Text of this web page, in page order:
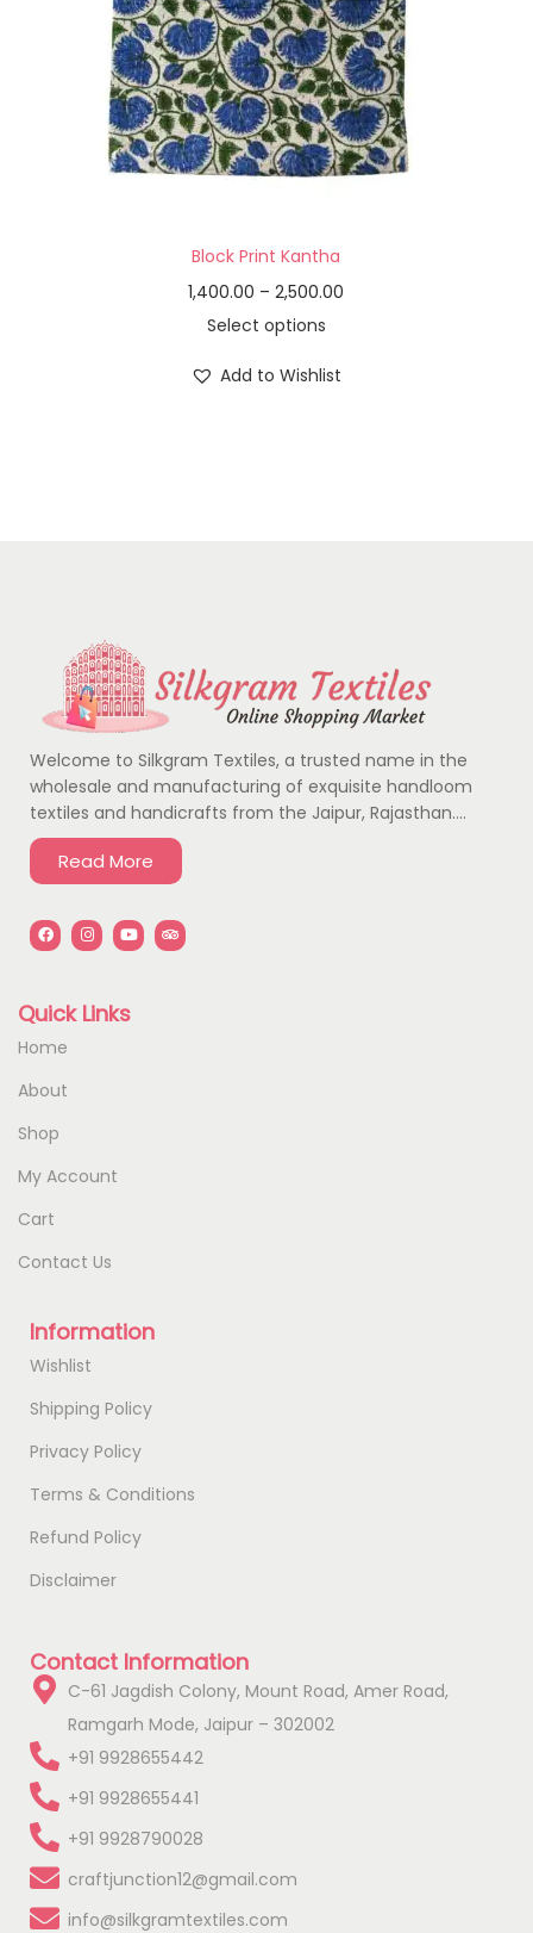
Block Print Kantha
1,400.00 – 2,500.00
Select options
Add to Wishlist
Welcome to Silkgram Textiles, a trusted name in the
wholesale and manufacturing of exquisite handloom
textiles and handicrafts from the Jaipur, Rajasthan….
Read More
Quick Links
Home
About
Shop
My Account
Cart
Contact Us
Information
Wishlist
Shipping Policy
Privacy Policy
Terms & Conditions
Refund Policy
Disclaimer
Contact Information
C-61 Jagdish Colony, Mount Road, Amer Road,
Ramgarh Mode, Jaipur – 302002
+91 9928655442
+91 9928655441
+91 9928790028
craftjunction12@gmail.com
info@silkgramtextiles.com